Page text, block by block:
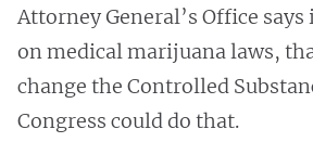
Attorney General’s Office
on medical marijuana laws,
change the Controlled
Congress could do that.